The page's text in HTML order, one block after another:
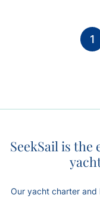
1
SeekSail is
Our yacht charter and